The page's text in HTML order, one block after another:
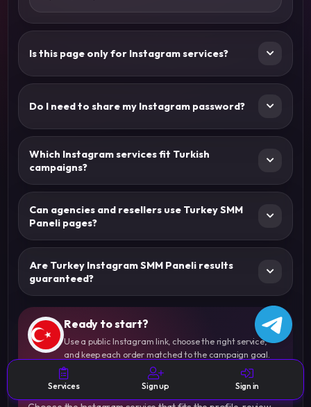
Is this page only for Instagram services?
Do I need to share my Instagram password?
Which Instagram services fit Turkish
campaigns?
Can agencies and resellers use Turkey SMM
Paneli pages?
Are Turkey Instagram SMM Paneli results
guaranteed?
Ready to start?
Use a public Instagram link, choose the right service,
and keep each order matched to the campaign goal.
Start Your Turkey-Focused
Instagram Order With Clear Rules
Services Sign up Sign in